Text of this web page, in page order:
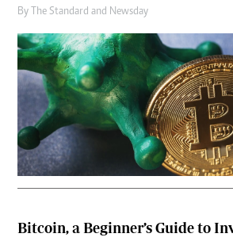
By The Standard and Newsday
Bitcoin, a Beginner’s Guide to